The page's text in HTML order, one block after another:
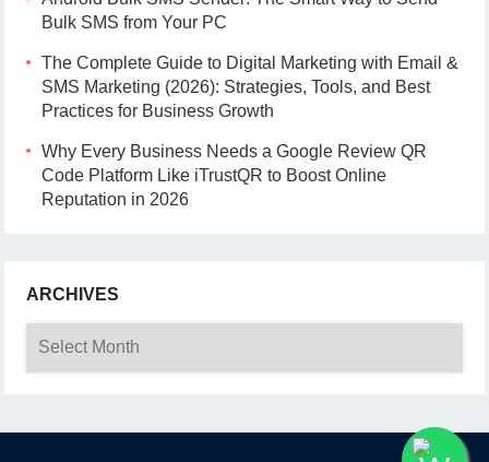
Bulk SMS from Your PC
The Complete Guide to Digital Marketing with Email &
SMS Marketing (2026): Strategies, Tools, and Best
Practices for Business Growth
Why Every Business Needs a Google Review QR
Code Platform Like iTrustQR to Boost Online
Reputation in 2026
ARCHIVES